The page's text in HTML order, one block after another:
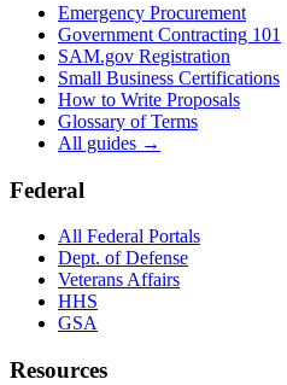
Emergency Procurement
Government Contracting 101
SAM.gov Registration
Small Business Certifications
How to Write Proposals
Glossary of Terms
All guides →
Federal
All Federal Portals
Dept. of Defense
Veterans Affairs
HHS
GSA
Resources